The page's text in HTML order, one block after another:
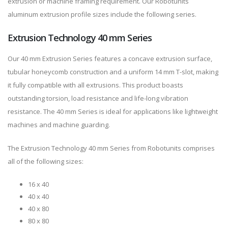
aluminum extrusion profile sizes include the following series.
Extrusion Technology 40 mm Series
Our 40 mm Extrusion Series features a concave extrusion surface,
tubular honeycomb construction and a uniform 14 mm T-slot, making
it fully compatible with all extrusions. This product boasts
outstanding torsion, load resistance and life-long vibration
resistance. The 40 mm Series is ideal for applications like lightweight
machines and machine guarding.
The Extrusion Technology 40 mm Series from Robotunits comprises
all of the following sizes:
16 x 40
40 x 40
40 x 80
80 x 80